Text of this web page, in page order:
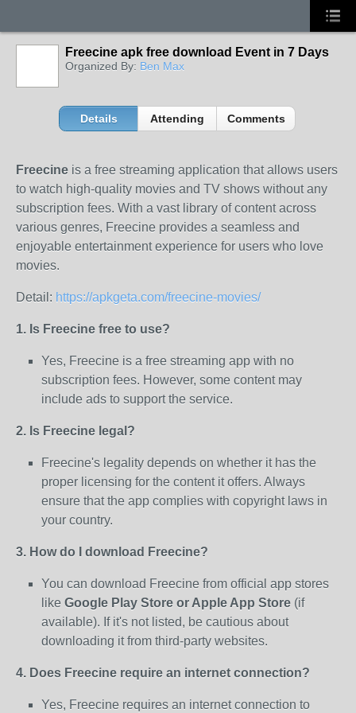
Freecine apk free download Event in 7 Days
Organized By: Ben Max
Details Attending Comments
Freecine is a free streaming application that allows users
to watch high-quality movies and TV shows without any
subscription fees. With a vast library of content across
various genres, Freecine provides a seamless and
enjoyable entertainment experience for users who love
movies.
Detail: https://apkgeta.com/freecine-movies/
1. Is Freecine free to use?
Yes, Freecine is a free streaming app with no
subscription fees. However, some content may
include ads to support the service.
2. Is Freecine legal?
Freecine's legality depends on whether it has the
proper licensing for the content it offers. Always
ensure that the app complies with copyright laws in
your country.
3. How do I download Freecine?
You can download Freecine from official app stores
like Google Play Store or Apple App Store (if
available). If it's not listed, be cautious about
downloading it from third-party websites.
4. Does Freecine require an internet connection?
Yes, Freecine requires an internet connection to